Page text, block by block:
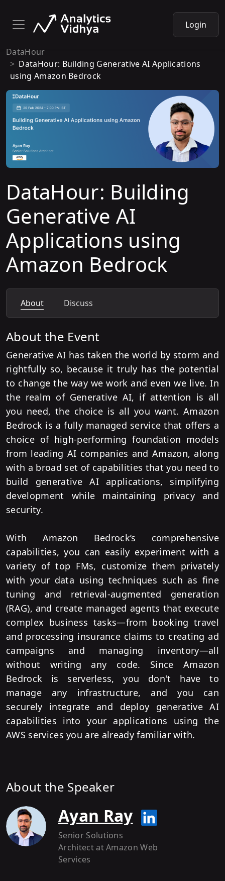
Login
DataHour
DataHour: Building Generative AI Applications
using Amazon Bedrock
DataHour: Building
Generative AI
Applications using
Amazon Bedrock
About Discuss
About the Event
Generative AI has taken the world by storm and
rightfully so, because it truly has the potential
to change the way we work and even we live. In
the realm of Generative AI, if attention is all
you need, the choice is all you want. Amazon
Bedrock is a fully managed service that offers a
choice of high-performing foundation models
from leading AI companies and Amazon, along
with a broad set of capabilities that you need to
build generative AI applications, simplifying
development while maintaining privacy and
security.
With Amazon Bedrock’s comprehensive
capabilities, you can easily experiment with a
variety of top FMs, customize them privately
with your data using techniques such as fine
tuning and retrieval-augmented generation
(RAG), and create managed agents that execute
complex business tasks—from booking travel
and processing insurance claims to creating ad
campaigns and managing inventory—all
without writing any code. Since Amazon
Bedrock is serverless, you don't have to
manage any infrastructure, and you can
securely integrate and deploy generative AI
capabilities into your applications using the
AWS services you are already familiar with.
About the Speaker
Ayan Ray
Senior Solutions
Architectat Amazon Web
Services